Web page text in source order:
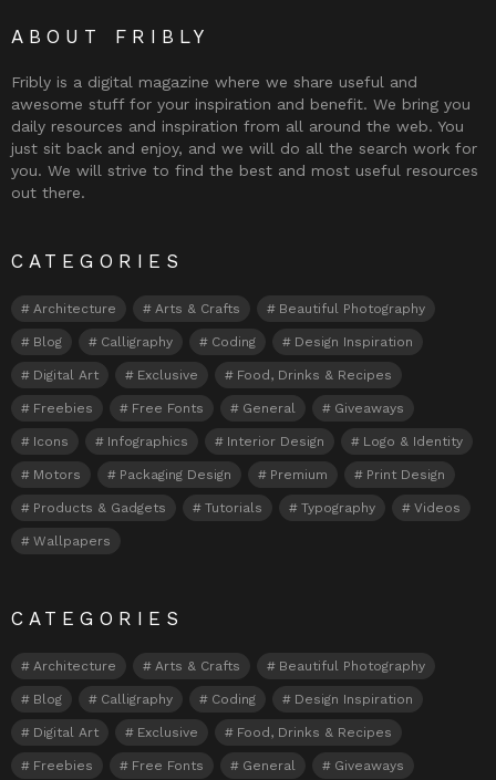
ABOUT FRIBLY
Fribly is a digital magazine where we share useful and
awesome stuff for your inspiration and benefit. We bring you
daily resources and inspiration from all around the web. You
just sit back and enjoy, and we will do all the search work for
you. We will strive to find the best and most useful resources
out there.
CATEGORIES
Architecture Arts & Crafts Beautiful Photography
Blog Calligraphy Coding Design Inspiration
Digital Art Exclusive Food, Drinks & Recipes
Freebies Free Fonts General Giveaways
Icons Infographics Interior Design Logo & Identity
Motors Packaging Design Premium Print Design
Products & Gadgets Tutorials Typography Videos
Wallpapers
CATEGORIES
Architecture Arts & Crafts Beautiful Photography
Blog Calligraphy Coding Design Inspiration
Digital Art Exclusive Food, Drinks & Recipes
Freebies Free Fonts General Giveaways